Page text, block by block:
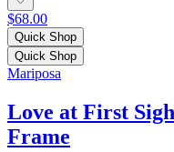
$68.00
Quick Shop
Quick Shop
Mariposa
Love at First
Frame